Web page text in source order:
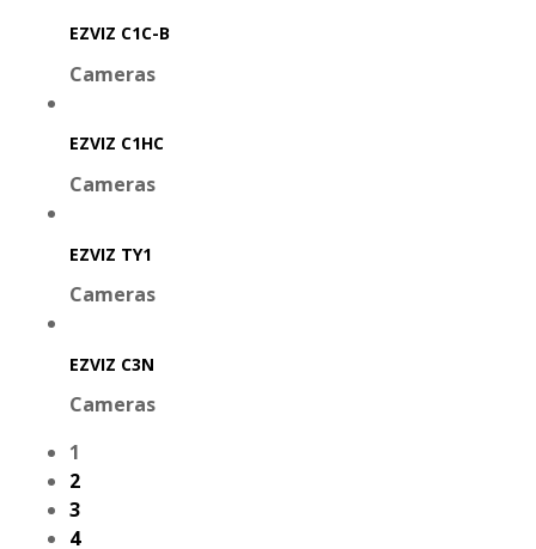
EZVIZ C1C-B
Cameras
EZVIZ C1HC
Cameras
EZVIZ TY1
Cameras
EZVIZ C3N
Cameras
1
2
3
4